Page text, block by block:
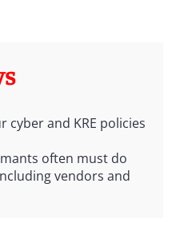
cyber and KRE policies
often must do
vendors and